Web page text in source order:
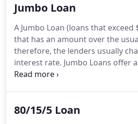
support for both veterans and
millions of veterans since the
Still tremendously important
Mortgage opens its doors to
looking to buy a home.
Jumbo Loan
A Jumbo Loan (loans that exceed
that has an amount over the
therefore, the lenders usually
interest rate. Jumbo Loans offer
fixed rate mortgage and
refinances are allowable.
80/15/5 Loan